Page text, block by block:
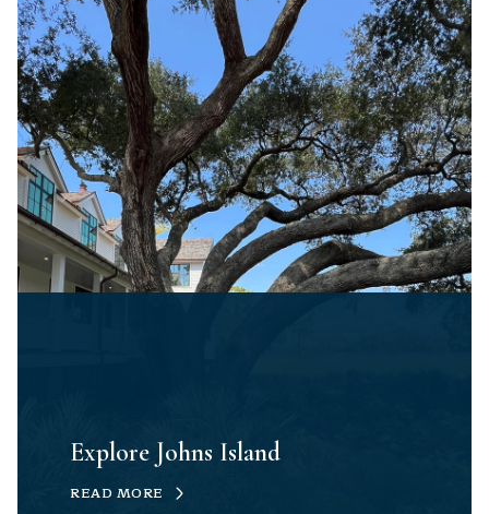
Explore Johns Island
READ MORE